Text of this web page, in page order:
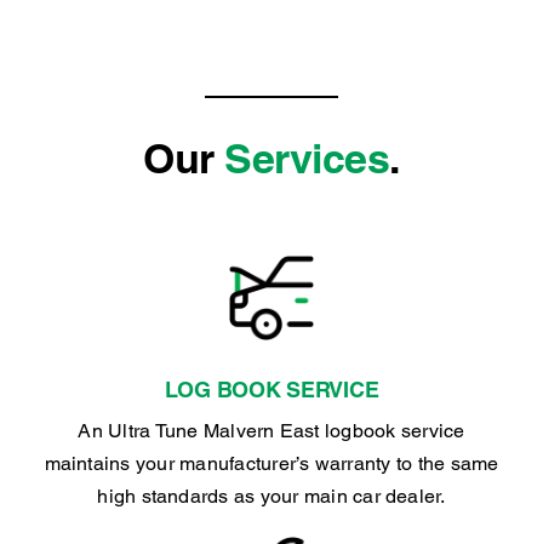
Our Services.
LOG BOOK SERVICE
An Ultra Tune Malvern East logbook service
maintains your manufacturer’s warranty to the same
high standards as your main car dealer.